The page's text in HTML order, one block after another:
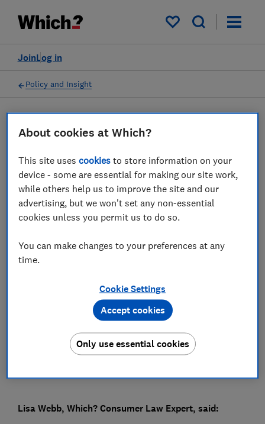
My saved items
Log in
Join
Policy and Insight
Which? comments on
potential changes to make
flight compensation
06 Jun 2022
Lisa Webb, Which? Consumer Law Expert, said:
About cookies at Which?
This site usescookies to store information on your
device - some are essential for making our site work,
while others help us to improve the site and our
advertising, but we won't set any non-essential
cookies unless you permit us to do so.
You can make changes to your preferences at any
time.
Cookie Settings
Only use essential cookies
Accept cookies